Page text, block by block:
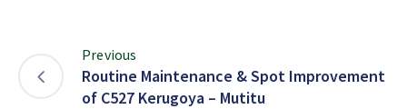
Previous
Routine Maintenance & Spot Improvement
of C527 Kerugoya – Mutitu